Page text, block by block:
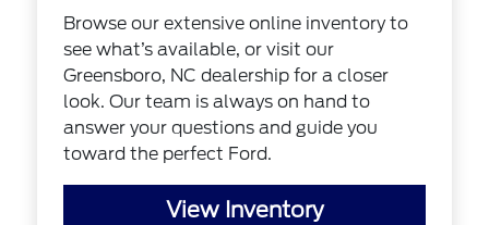
Browse our extensive online inventory to
see what’s available, or visit our
Greensboro, NC dealership for a closer
look. Our team is always on hand to
answer your questions and guide you
toward the perfect Ford.
View Inventory